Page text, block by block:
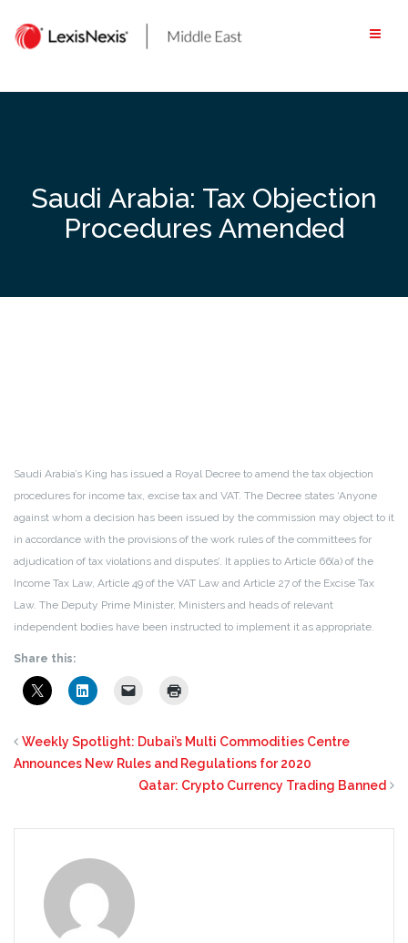
content
Saudi Arabia: Tax Objection
Procedures Amended
Saudi Arabia’s King has issued a Royal Decree to amend the tax objection
procedures for income tax, excise tax and VAT. The Decree states ‘Anyone
against whom a decision has been issued by the commission may object to it
in accordance with the provisions of the work rules of the committees for
adjudication of tax violations and disputes’. It applies to Article 66(a) of the
Income Tax Law, Article 49 of the VAT Law and Article 27 of the Excise Tax
Law. The Deputy Prime Minister, Ministers and heads of relevant
independent bodies have been instructed to implement it as appropriate.
Share this:
Weekly Spotlight: Dubai’s Multi Commodities Centre
Announces New Rules and Regulations for 2020
Qatar: Crypto Currency Trading Banned